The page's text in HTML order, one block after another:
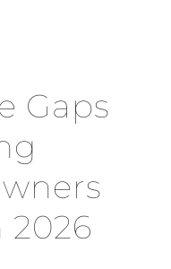
Gaps
2026